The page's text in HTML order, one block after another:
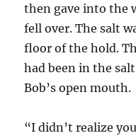
then gave into the
fell over. The salt
floor of the hold.
had been in the
Bob’s open mouth.
“I didn’t realize